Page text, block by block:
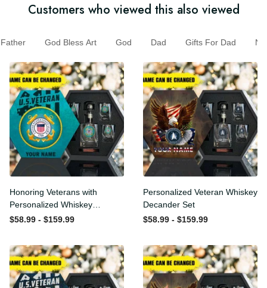
Customers who viewed this also viewed
God Bless Art God Dad Gifts For Dad
Honoring Veterans with
Personalized Whiskey
Decanter Set
$58.99 - $159.99
Personalized Veteran
Whiskey Decander Set
$58.99 - $159.99